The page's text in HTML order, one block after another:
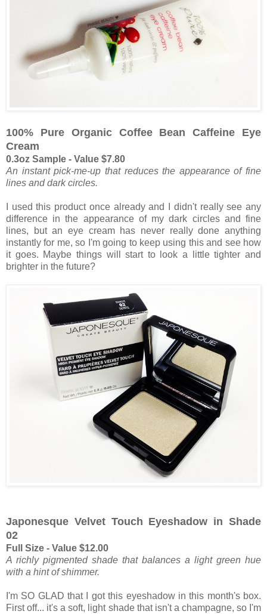
100% Pure Organic Coffee Bean Caffeine Eye
Cream
0.3oz Sample - Value $7.80
An instant pick-me-up that reduces the appearance of fine
lines and dark circles.
I used this product once already and I didn't really see any
difference in the appearance of my dark circles and fine
lines, but an eye cream has never really done anything
instantly for me, so I'm going to keep using this and see how
it goes. Maybe things will start to look a little tighter and
brighter in the future?
Japonesque Velvet Touch Eyeshadow in Shade
02
Full Size - Value $12.00
A richly pigmented shade that balances a light green hue
with a hint of shimmer.
I'm SO GLAD that I got this eyeshadow in this month's box.
First off... it's a soft, light shade that isn't a champagne, so I'm